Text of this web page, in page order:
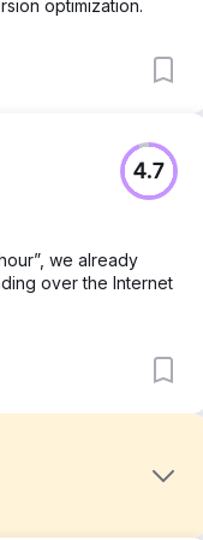
optimization.
4.7
we already
over the Internet